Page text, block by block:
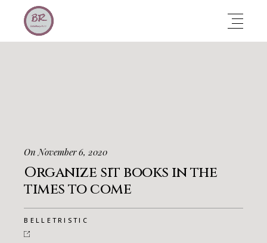
On November 6, 2020
Organize sit books in the
times to come
BELLETRISTIC